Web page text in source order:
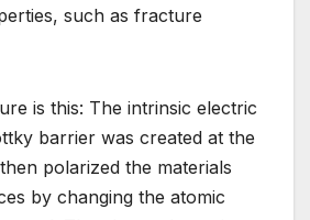
such as fracture
is this: The intrinsic electric
barrier was created at the
polarized the materials
by changing the atomic